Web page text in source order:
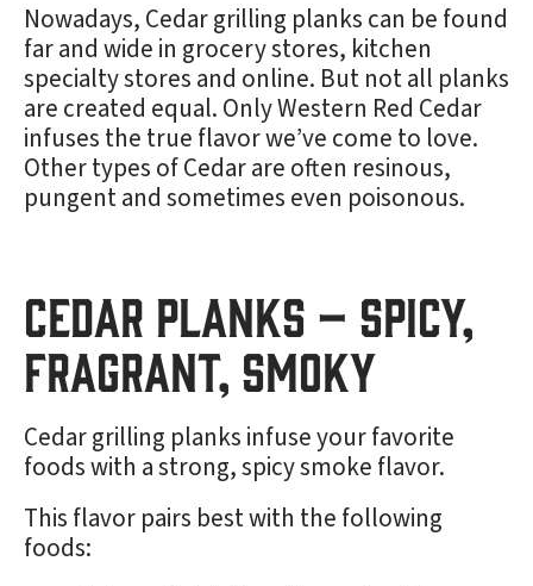
Nowadays, Cedar grilling planks can be found
far and wide in grocery stores, kitchen
specialty stores and online. But not all planks
are created equal. Only Western Red Cedar
infuses the true flavor we’ve come to love.
Other types of Cedar are often resinous,
pungent and sometimes even poisonous.
Cedar Planks – Spicy,
Fragrant, Smoky
Cedar grilling planks infuse your favorite
foods with a strong, spicy smoke flavor.
This flavor pairs best with the following
foods: